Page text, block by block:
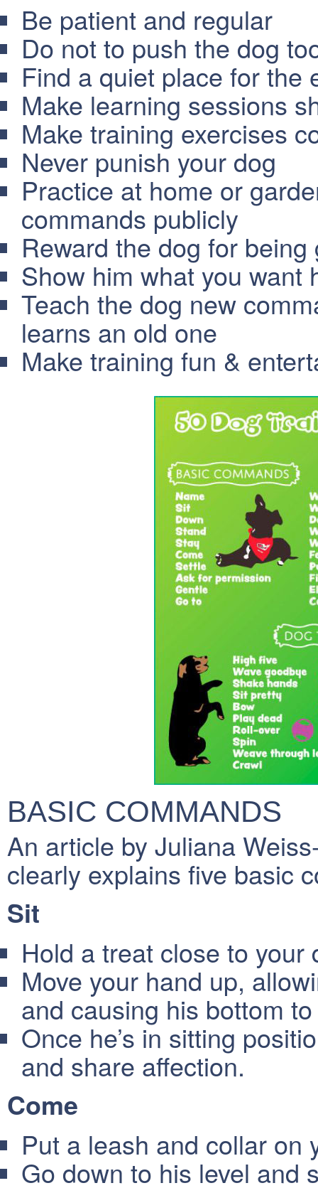
Be patient and regular
Do not to push the dog
Find a quiet place for the
Make learning sessions
Make training exercises
Never punish your dog
Practice at home or
commands publicly
Reward the dog for being
Show him what you want
Teach the dog new
learns an old one
Make training fun &
BASIC COMMANDS
An article by Juliana
clearly explains five basic
Sit
Hold a treat close to your
Move your hand up,
and causing his bottom
Once he’s in sitting
and share affection.
Come
Put a leash and collar on
Go down to his level and